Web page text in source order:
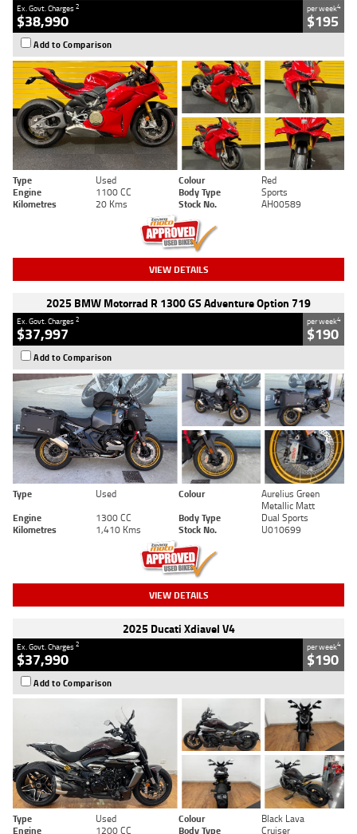
Ex. Govt. Charges2
$38,990
per week4
$195
Add to Comparison
Type Used Colour
Red
Engine
1100 CC Body Type
Sports
Kilometres
20 Kms Stock No. AH00589
VIEW DETAILS
2025 BMW Motorrad R 1300 GS Adventure Option 719
Ex. Govt. Charges2
$37,997
per week4
$190
Add to Comparison
Type Used Colour
Aurelius Green
Metallic Matt
Engine
1300 CC Body Type
Dual Sports
Kilometres
1,410 Kms Stock No. U010699
VIEW DETAILS
2025 Ducati Xdiavel V4
Ex. Govt. Charges2
$37,990
per week4
$190
Add to Comparison
Type Used Colour
Black Lava
Engine
1200 CC Body Type Cruiser